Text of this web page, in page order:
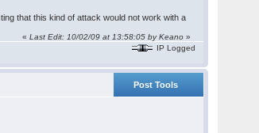
that this kind of attack would not work with a
«Last Edit: 10/02/09 at 13:58:05 by Keano »
IP Logged
Post Tools